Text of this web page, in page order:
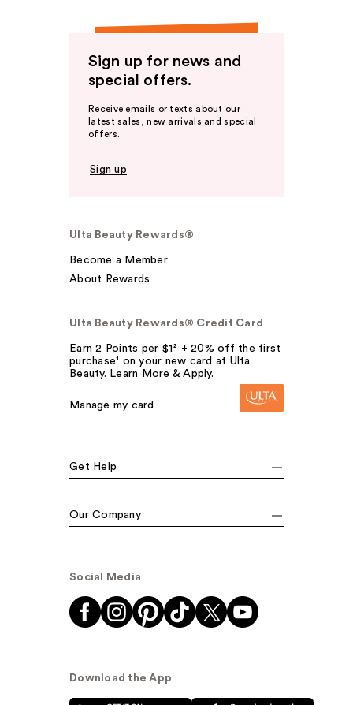
Sign up for news and
special offers.
Receive emails or texts about our
latest sales, new arrivals and special
offers.
Sign up
Ulta Beauty Rewards®
Become a Member
About Rewards
Ulta Beauty Rewards® Credit Card
Earn 2 Points per $1² + 20% off the first
purchase¹ on your new card at Ulta
Beauty. Learn More & Apply.
Manage my card
Get Help
Our Company
Social Media
Download the App